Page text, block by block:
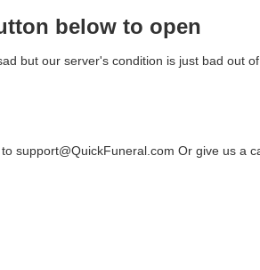
below to open
but our server's condition is just bad out
support@QuickFuneral.com Or give us a